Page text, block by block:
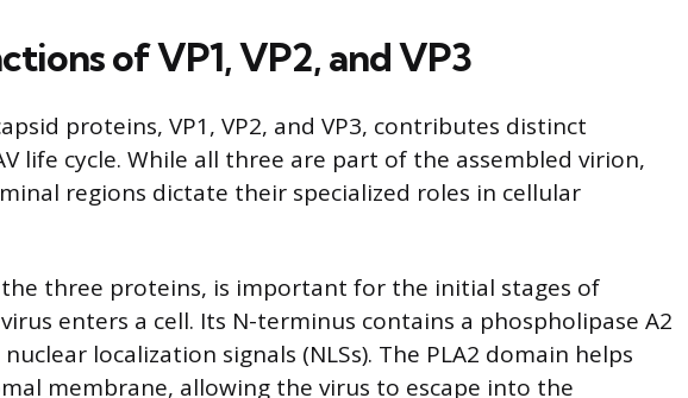
of VP1, VP2, and VP3
proteins, VP1, VP2, and VP3, contributes distinct
life cycle. While all three are part of the assembled virion,
regions dictate their specialized roles in cellular
three proteins, is important for the initial stages of
enters a cell. Its N-terminus contains a phospholipase A2
localization signals (NLSs). The PLA2 domain helps
membrane, allowing the virus to escape into the